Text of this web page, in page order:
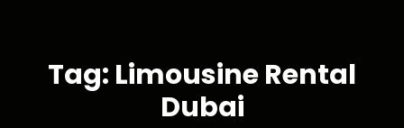
Tag: Limousine Rental
Dubai